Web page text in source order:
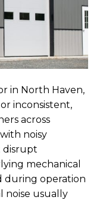
in North Haven,
inconsistent,
across
noisy
disrupt
mechanical
during operation
noise usually